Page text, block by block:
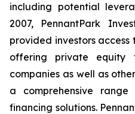
including potential
2007, PennantPark
provided investors
offering private equity
companies as well as
a comprehensive
financing solutions.